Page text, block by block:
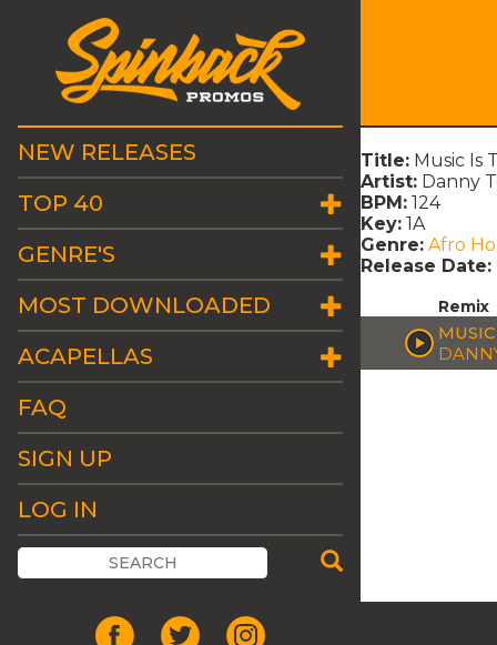
NEW RELEASES
TOP 40
GENRE'S
MOST DOWNLOADED
ACAPELLAS
FAQ
SIGN UP
LOG IN
Title: Music Is
Artist: Danny
BPM: 124
Key: 1A
Genre: Afro
Release Date:
Remix